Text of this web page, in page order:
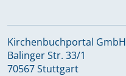
Kirchenbuchportal GmbH
Balinger Str. 33/1
70567 Stuttgart